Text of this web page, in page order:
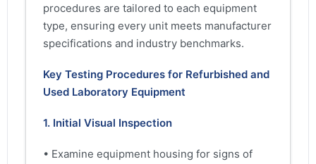
procedures are tailored to each equipment
type, ensuring every unit meets manufacturer
specifications and industry benchmarks.
Key Testing Procedures for Refurbished and
Used Laboratory Equipment
1. Initial Visual Inspection
• Examine equipment housing for signs of